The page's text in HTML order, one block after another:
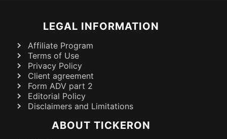
LEGAL INFORMATION
Affiliate Program
Terms of Use
Privacy Policy
Client agreement
Form ADV part 2
Editorial Policy
Disclaimers and Limitations
ABOUT TICKERON